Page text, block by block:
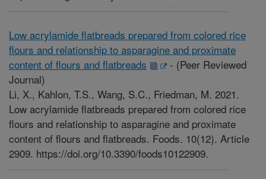
Low acrylamide flatbreads prepared from colored rice
flours and relationship to asparagine and proximate
content of flours and flatbreads
- (Peer Reviewed
Journal)
Li, X., Kahlon, T.S., Wang, S.C., Friedman, M. 2021.
Low acrylamide flatbreads prepared from colored rice
flours and relationship to asparagine and proximate
content of flours and flatbreads. Foods. 10(12). Article
2909. https://doi.org/10.3390/foods10122909.